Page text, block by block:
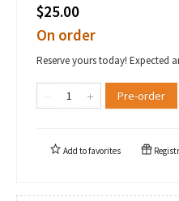
$25.00
On order
Reserve yours today! Expected
Pre-order
Add tofavorites